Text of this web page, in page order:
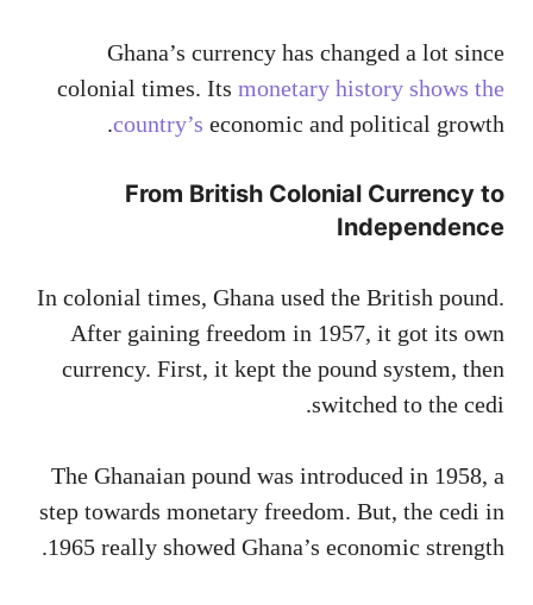
Ghana’s currency has changed a lot since
colonial times. Its monetary history shows the
country’s economic and political growth.
From British Colonial Currency to
Independence
In colonial times, Ghana used the British pound.
After gaining freedom in 1957, it got its own
currency. First, it kept the pound system, then
switched to the cedi.
The Ghanaian pound was introduced in 1958, a
step towards monetary freedom. But, the cedi in
1965 really showed Ghana’s economic strength.